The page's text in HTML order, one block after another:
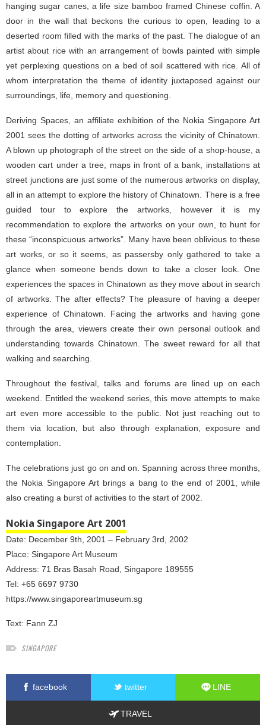
hanging sugar canes, a life size bamboo framed Chinese coffin. A
door in the wall that beckons the curious to open, leading to a
deserted room filled with the marks of the past. The dialogue of an
artist about rice with an arrangement of bowls painted with simple
yet perplexing questions on a bed of soil scattered with rice. All of
whom interpretation the theme of identity juxtaposed against our
surroundings, life, memory and questioning.
Deriving Spaces, an affiliate exhibition of the Nokia Singapore Art
2001 sees the dotting of artworks across the vicinity of Chinatown.
A blown up photograph of the street on the side of a shop-house, a
wooden cart under a tree, maps in front of a bank, installations at
street junctions are just some of the numerous artworks on display,
all in an attempt to explore the history of Chinatown. There is a free
guided tour to explore the artworks, however it is my
recommendation to explore the artworks on your own, to hunt for
these “inconspicuous artworks”. Many have been oblivious to these
art works, or so it seems, as passersby only gathered to take a
glance when someone bends down to take a closer look. One
experiences the spaces in Chinatown as they move about in search
of artworks. The after effects? The pleasure of having a deeper
experience of Chinatown. Facing the artworks and having gone
through the area, viewers create their own personal outlook and
understanding towards Chinatown. The sweet reward for all that
walking and searching.
Throughout the festival, talks and forums are lined up on each
weekend. Entitled the weekend series, this move attempts to make
art even more accessible to the public. Not just reaching out to
them via location, but also through explanation, exposure and
contemplation.
The celebrations just go on and on. Spanning across three months,
the Nokia Singapore Art brings a bang to the end of 2001, while
also creating a burst of activities to the start of 2002.
Nokia Singapore Art 2001
Date: December 9th, 2001 – February 3rd, 2002
Place: Singapore Art Museum
Address: 71 Bras Basah Road, Singapore 189555
Tel: +65 6697 9730
https://www.singaporeartmuseum.sg
Text: Fann ZJ
SINGAPORE
facebook twitter LINE
TRAVEL